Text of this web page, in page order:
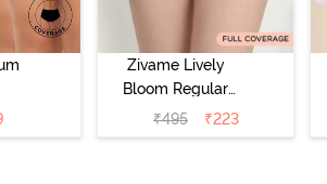
Zivame Lively
Bloom Regular
Rise Full
Coverage
₹495 ₹223